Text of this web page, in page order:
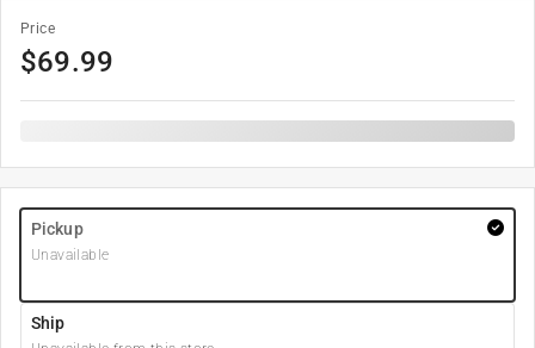
Price
$69.99
Pickup
Unavailable
Ship